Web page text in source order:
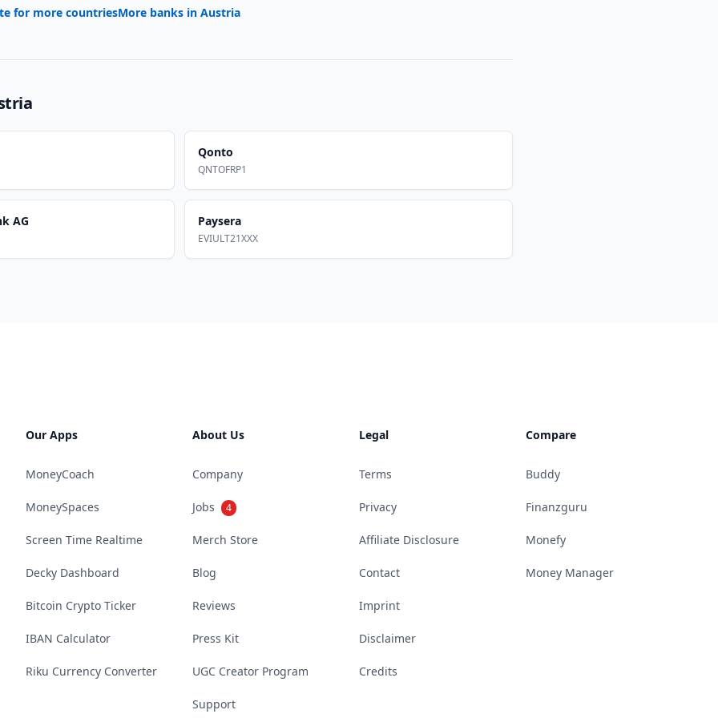
for more countriesMore banks in Austria
Qonto
QNTOFRP1
AG Paysera
EVIULT21XXX
Our Apps
MoneyCoach
MoneySpaces
Screen Time Realtime
Decky Dashboard
Bitcoin Crypto Ticker
IBAN Calculator
Riku Currency Converter
About Us
Company
Jobs 4
Merch Store
Blog
Reviews
Press Kit
UGC Creator Program
Support
Legal
Terms
Privacy
Affiliate Disclosure
Contact
Imprint
Disclaimer
Credits
Compare
Buddy
Finanzguru
Monefy
Money Manager